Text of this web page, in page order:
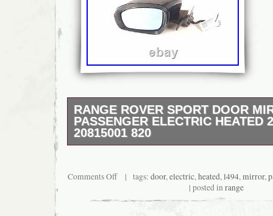
RANGE ROVER SPORT DOOR
PASSENGER ELECTRIC HEATED
20815001 820
Mirror – LANDROVER RANGE ROVER
Mirror Assy/Electric/Heated 20815001 San
Assy/Electric/Heated.
Comments Off| tags: door,electric,heated,l494,mirror,
| posted inrange